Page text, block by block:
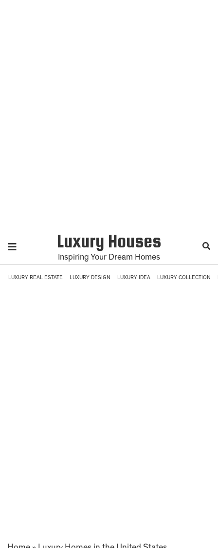
Luxury Houses
Inspiring Your Dream Homes
LUXURY REAL ESTATE LUXURY DESIGN LUXURY IDEA LUXURY COLLECTION